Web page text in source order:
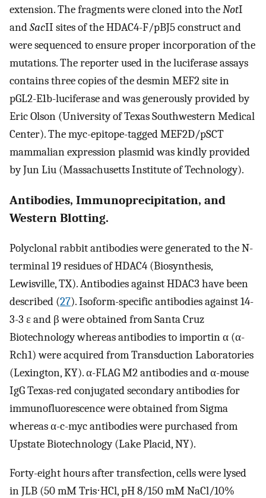
extension. The fragments were cloned into theNotI
andSacII sites of the HDAC4-F/pBJ5 construct and
were sequenced to ensure proper incorporation of the
mutations. The reporter used in the luciferase assays
contains three copies of the desmin MEF2 site in
pGL2-E1b-luciferase and was generously provided by
Eric Olson (University of Texas Southwestern Medical
Center). The myc-epitope-tagged MEF2D/pSCT
mammalian expression plasmid was kindly provided
by Jun Liu (Massachusetts Institute of Technology).
Antibodies, Immunoprecipitation, and
Western Blotting.
Polyclonal rabbit antibodies were generated to the N-
terminal 19 residues of HDAC4 (Biosynthesis,
Lewisville, TX). Antibodies against HDAC3 have been
described (27). Isoform-specific antibodies against 14-
3-3 ɛ and β were obtained from Santa Cruz
Biotechnology whereas antibodies to importin α (α-
Rch1) were acquired from Transduction Laboratories
(Lexington, KY). α-FLAG M2 antibodies and α-mouse
IgG Texas-red conjugated secondary antibodies for
immunofluorescence were obtained from Sigma
whereas α-c-myc antibodies were purchased from
Upstate Biotechnology (Lake Placid, NY).
Forty-eight hours after transfection, cells were lysed
in JLB (50 mM Tris⋅HCl, pH 8/150 mM NaCl/10%